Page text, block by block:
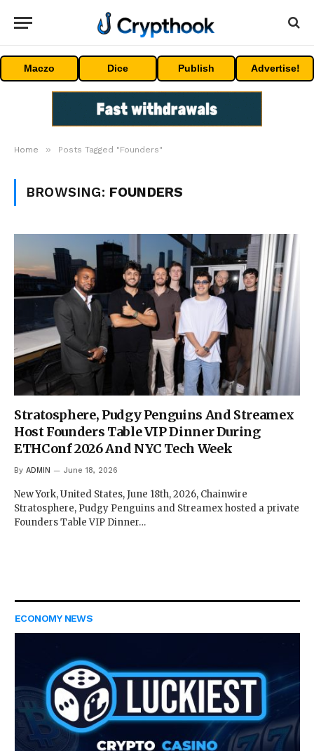
Maczo Dice Publish Advertise!
Home » Posts Tagged "Founders"
BROWSING: FOUNDERS
Stratosphere, Pudgy Penguins And Streamex
Host Founders Table VIP Dinner During
ETHConf 2026 And NYC Tech Week
By ADMIN June 18, 2026
New York, United States, June 18th, 2026, Chainwire
Stratosphere, Pudgy Penguins and Streamex hosted a private
Founders Table VIP Dinner…
ECONOMY NEWS